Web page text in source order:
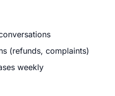
(refunds, complaints)
weekly